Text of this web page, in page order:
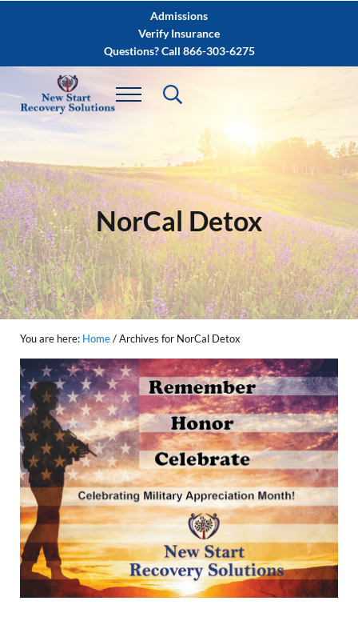
Skip to after header navigationAdmissions
Verify Insurance
Questions? Call 866-303-6275
NorCal Detox
You are here: Home/Archives for NorCal Detox